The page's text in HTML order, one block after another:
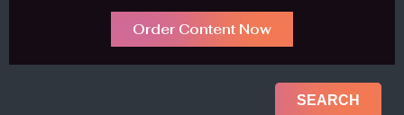
Order Content Now
SEARCH